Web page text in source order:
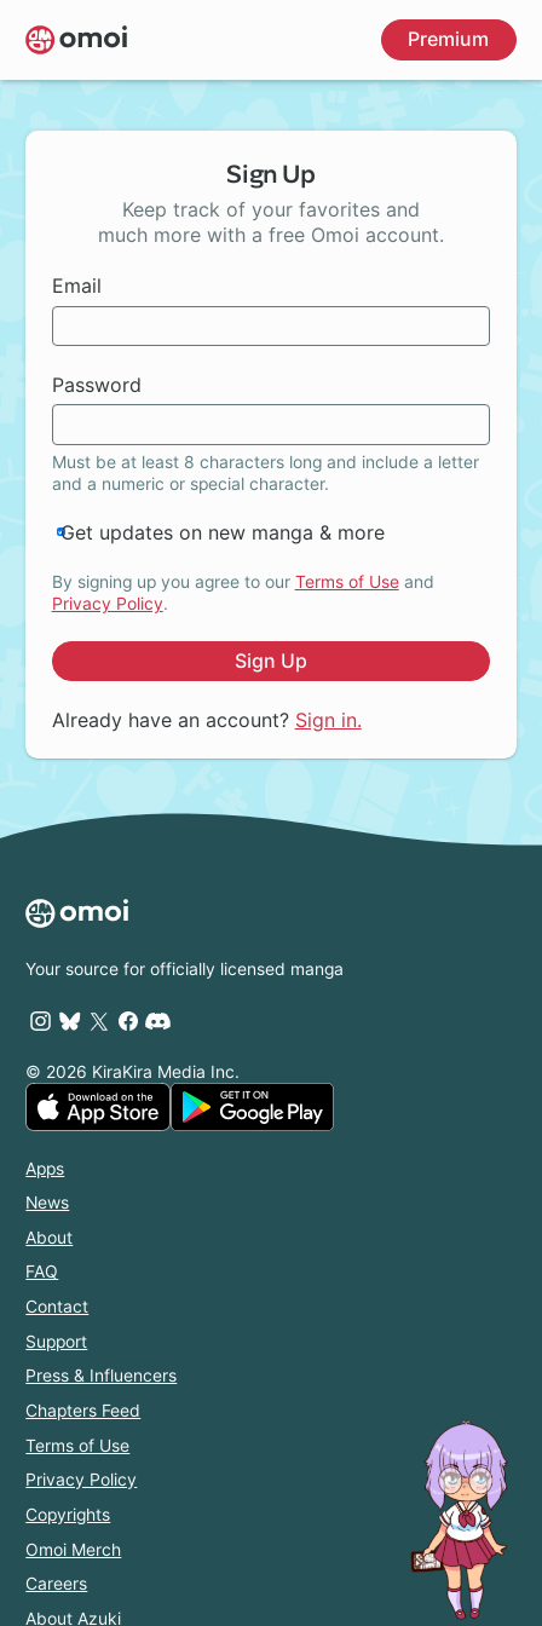
Skip
to
main
Premium
Sign Up
Keep track of your favorites and
much more with a free Omoi account.
Email
Password
Must be at least 8 characters long and include a letter
and a numeric or special character.
Get updates on new manga & more
By signing up you agree to our Terms of Useand
Privacy Policy.
Sign Up
Already have an account? Sign in.
Your source for officially licensed manga
© 2026 KiraKira Media Inc.
Apps
News
About
FAQ
Contact
Support
Press & Influencers
Chapters Feed
Terms of Use
Privacy Policy
Copyrights
Omoi Merch
Careers
About Azuki